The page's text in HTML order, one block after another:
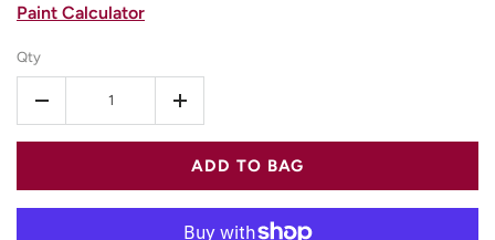
Paint Calculator
Qty
- +
ADD TO BAG